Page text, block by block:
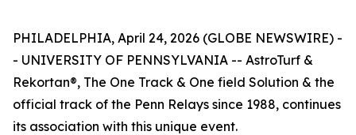
PHILADELPHIA, April 24, 2026 (GLOBE NEWSWIRE) -
- UNIVERSITY OF PENNSYLVANIA -- AstroTurf &
Rekortan®, The One Track & One field Solution & the
official track of the Penn Relays since 1988, continues
its association with this unique event.